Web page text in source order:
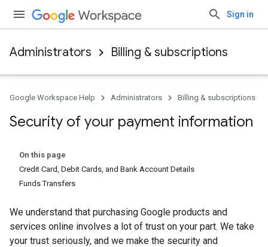
Sign in
Administrators Billing & subscriptions
Google Workspace Help Administrators Billing & subscriptions
Security of your payment information
On this page
Credit Card, Debit Cards, and Bank Account Details
Funds Transfers
We understand that purchasing Google products and
services online involves a lot of trust on your part. We take
your trust seriously, and we make the security and